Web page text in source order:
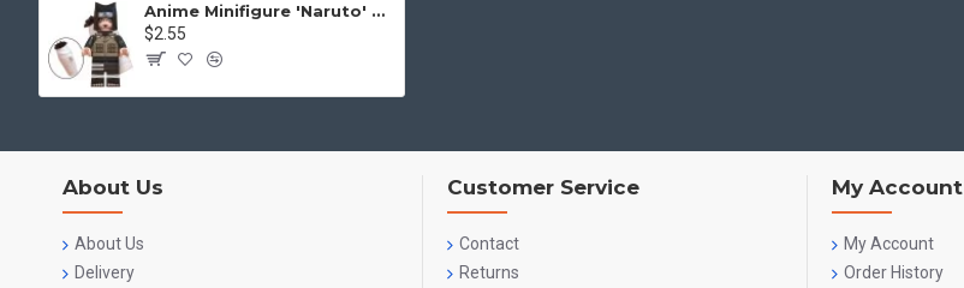
Anime Minifigure 'Naruto' Kankuro
$2.55
About Us
About Us
Delivery
Customer Service
Contact
Returns
My Account
My Account
Order History